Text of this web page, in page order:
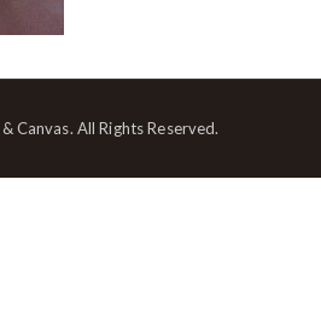
Canvas. All Rights Reserved.